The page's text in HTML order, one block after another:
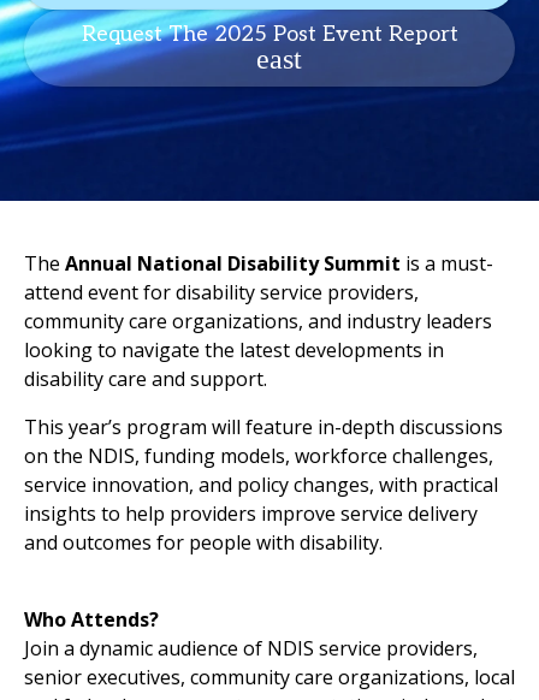
Request The 2025 Post Event Report
The Annual National Disability Summit is a must-
attend event for disability service providers,
community care organizations, and industry leaders
looking to navigate the latest developments in
disability care and support.
This year’s program will feature in-depth discussions
on the NDIS, funding models, workforce challenges,
service innovation, and policy changes, with practical
insights to help providers improve service delivery
and outcomes for people with disability.
Who Attends?
Join a dynamic audience of NDIS service providers,
senior executives, community care organizations, local